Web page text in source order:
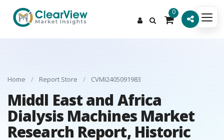
0
Home / Report Store / CVMI2405091983
Middl East and Africa
Dialysis Machines Market
Research Report, Historic